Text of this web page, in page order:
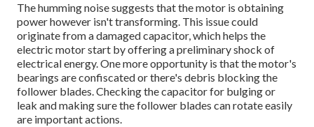
The humming noise suggests that the motor is obtaining
power however isn't transforming. This issue could
originate from a damaged capacitor, which helps the
electric motor start by offering a preliminary shock of
electrical energy. One more opportunity is that the motor's
bearings are confiscated or there's debris blocking the
follower blades. Checking the capacitor for bulging or
leak and making sure the follower blades can rotate easily
are important actions.